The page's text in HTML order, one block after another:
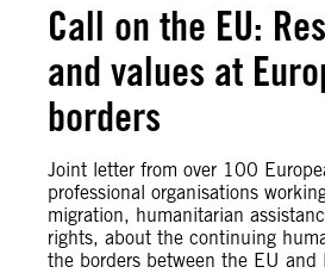
Call on the EU:
and values at
borders
Joint letter from over 100
professional organisations
migration, humanitarian
rights, about the continuing
the borders between the EU and